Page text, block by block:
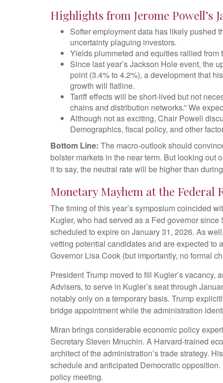
Highlights from Jerome Powell’s
Softer employment data has likely pushed
uncertainty plaguing investors.
Yields plummeted and equities rallied
Since last year’s Jackson Hole event, the
point (3.4% to 4.2%), a development that
growth will flatline.
Tariff effects will be short-lived but not
chains and distribution networks.” We
Although not as exciting, Chair Powell
Demographics, fiscal policy, and other
Bottom Line: The macro-outlook should
bolster markets in the near term. But looking out
it to say, the neutral rate will be higher than
Monetary Mayhem at the Federal
The timing of this year’s symposium coincided
Kugler, who had served as a Fed governor
scheduled to expire on January 31, 2026. As
vetting potential candidates and are expected to
Governor Lisa Cook (but importantly, no formal
President Trump moved to fill Kugler’s
Advisers, to serve in Kugler’s seat through
notably only on a temporary basis. Trump
bridge appointment while the administration
Miran brings considerable economic policy
Secretary Steven Mnuchin. A Harvard-trained
architect of the administration’s trade strategy.
schedule and anticipated Democratic
policy meeting.